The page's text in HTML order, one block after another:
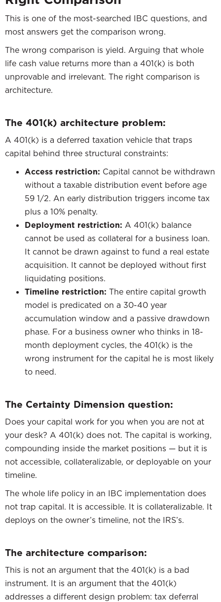
This is one of the most-searched IBC questions, and
most answers get the comparison wrong.
The wrong comparison is yield. Arguing that whole
life cash value returns more than a 401(k) is both
unprovable and irrelevant. The right comparison is
architecture.
The 401(k) architecture problem:
A 401(k) is a deferred taxation vehicle that traps
capital behind three structural constraints:
Access restriction: Capital cannot be withdrawn
without a taxable distribution event before age
59 1/2. An early distribution triggers income tax
plus a 10% penalty.
Deployment restriction: A 401(k) balance
cannot be used as collateral for a business loan.
It cannot be drawn against to fund a real estate
acquisition. It cannot be deployed without first
liquidating positions.
Timeline restriction: The entire capital growth
model is predicated on a 30-40 year
accumulation window and a passive drawdown
phase. For a business owner who thinks in 18-
month deployment cycles, the 401(k) is the
wrong instrument for the capital he is most likely
to need.
The Certainty Dimension question:
Does your capital work for you when you are not at
your desk? A 401(k) does not. The capital is working,
compounding inside the market positions — but it is
not accessible, collateralizable, or deployable on your
timeline.
The whole life policy in an IBC implementation does
not trap capital. It is accessible. It is collateralizable. It
deploys on the owner’s timeline, not the IRS’s.
The architecture comparison:
This is not an argument that the 401(k) is a bad
instrument. It is an argument that the 401(k)
addresses a different design problem: tax deferral